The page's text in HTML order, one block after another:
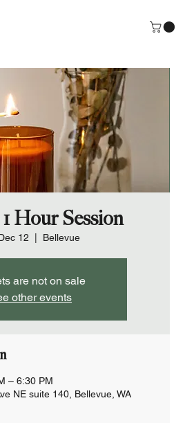
Hour Session
12 Bellevue
are not on sale
other events
– 6:30 PM
NE suite 140, Bellevue, WA